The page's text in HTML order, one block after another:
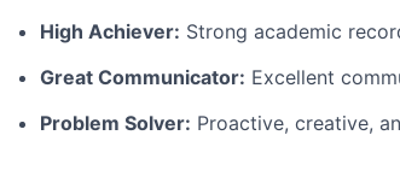
High Achiever: Strong academic
Great Communicator: Excellent
Problem Solver: Proactive, creative,